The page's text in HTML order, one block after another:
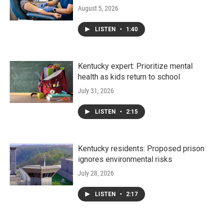
August 5, 2026
LISTEN • 1:40
Kentucky expert: Prioritize mental
health as kids return to school
July 31, 2026
LISTEN • 2:15
Kentucky residents: Proposed prison
ignores environmental risks
July 28, 2026
LISTEN • 2:17